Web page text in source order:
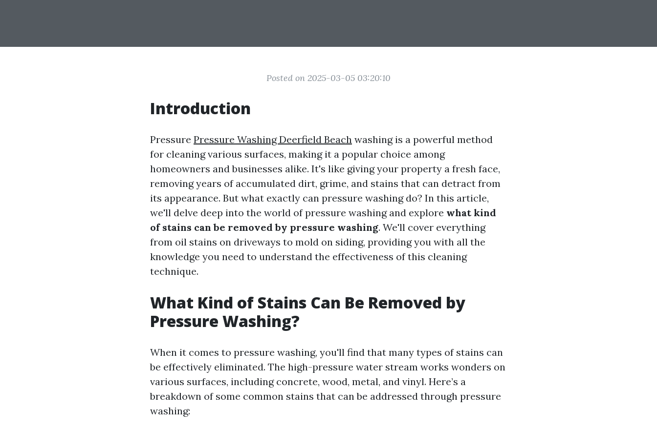
Posted on 2025-03-05 03:20:10
Introduction
Pressure Pressure Washing Deerfield Beach washing is a powerful method
for cleaning various surfaces, making it a popular choice among
homeowners and businesses alike. It's like giving your property a fresh face,
removing years of accumulated dirt, grime, and stains that can detract from
its appearance. But what exactly can pressure washing do? In this article,
we'll delve deep into the world of pressure washing and explore what kind
of stains can be removed by pressure washing. We'll cover everything
from oil stains on driveways to mold on siding, providing you with all the
knowledge you need to understand the effectiveness of this cleaning
technique.
What Kind of Stains Can Be Removed by
Pressure Washing?
When it comes to pressure washing, you'll find that many types of stains can
be effectively eliminated. The high-pressure water stream works wonders on
various surfaces, including concrete, wood, metal, and vinyl. Here’s a
breakdown of some common stains that can be addressed through pressure
washing: